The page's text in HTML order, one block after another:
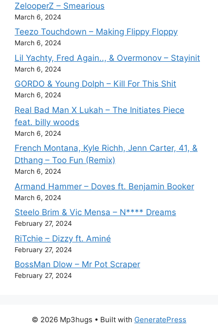
ZelooperZ – Smearious
March 6, 2024
Teezo Touchdown – Making Flippy Floppy
March 6, 2024
Lil Yachty, Fred Again.., & Overmonov – Stayinit
March 6, 2024
GORDO & Young Dolph – Kill For This Shit
March 6, 2024
Real Bad Man X Lukah – The Initiates Piece
feat. billy woods
March 6, 2024
French Montana, Kyle Richh, Jenn Carter, 41, &
Dthang – Too Fun (Remix)
March 6, 2024
Armand Hammer – Doves ft. Benjamin Booker
March 6, 2024
Steelo Brim & Vic Mensa – N**** Dreams
February 27, 2024
RiTchie – Dizzy ft. Aminé
February 27, 2024
BossMan Dlow – Mr Pot Scraper
February 27, 2024
© 2026 Mp3hugs • Built with GeneratePress